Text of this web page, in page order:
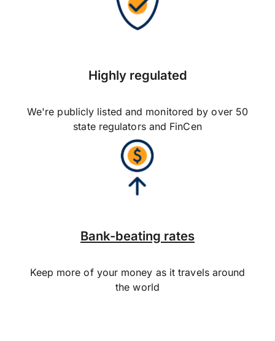
Highly regulated
We're publicly listed and monitored by over 50
state regulators and FinCen
Bank-beating rates
Keep more of your money as it travels around
the world